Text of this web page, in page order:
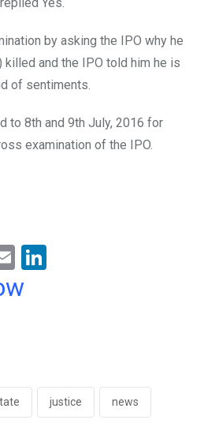
by asking the IPO why he
and the IPO told him he is
of sentiments.
to 8th and 9th July, 2016 for
examination of the IPO.
E
m
justice news